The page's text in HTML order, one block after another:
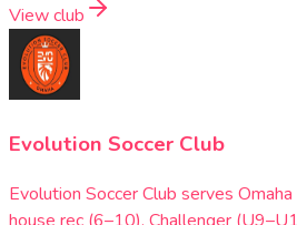
View club
Evolution Soccer Club
Evolution Soccer Club serves